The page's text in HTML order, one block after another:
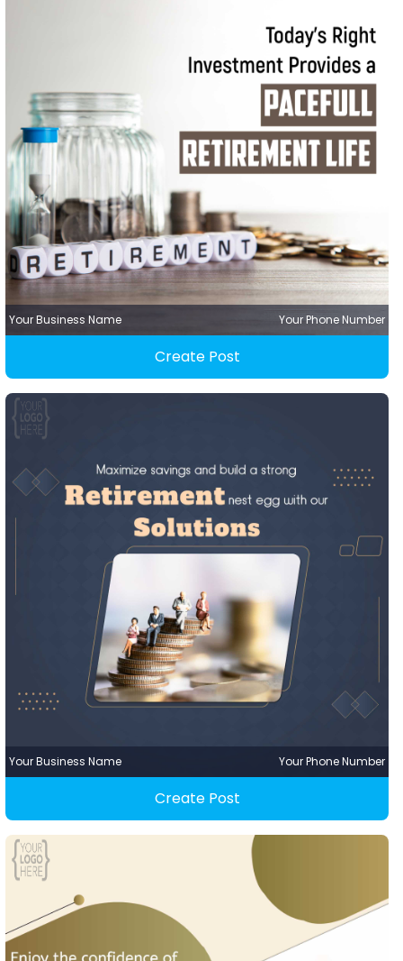
Your Business Name Your Phone Number
Create Post
Your Business Name Your Phone Number
Create Post